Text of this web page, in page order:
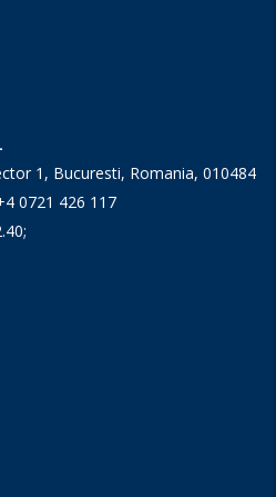
1, Bucuresti, Romania, 010484
0721 426 117
;